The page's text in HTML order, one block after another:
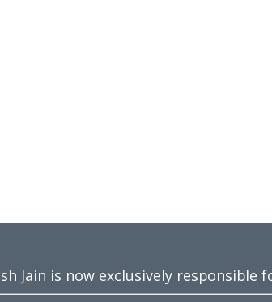
Jain is now exclusively